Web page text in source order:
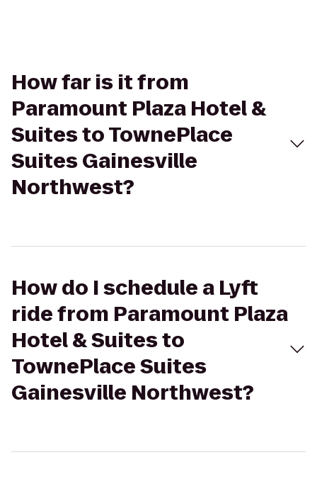
How far is it from
Paramount Plaza Hotel &
Suites to TownePlace
Suites Gainesville
Northwest?
How do I schedule a Lyft
ride from Paramount Plaza
Hotel & Suites to
TownePlace Suites
Gainesville Northwest?